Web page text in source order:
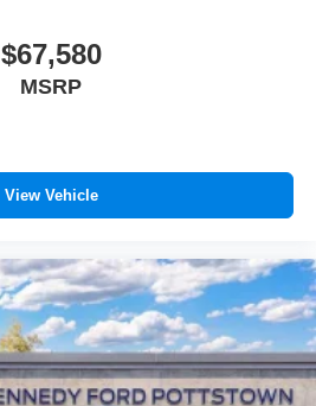
$67,580
MSRP
View Vehicle